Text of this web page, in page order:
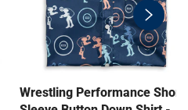
swiper-
button-
next
Wrestling Performance Short